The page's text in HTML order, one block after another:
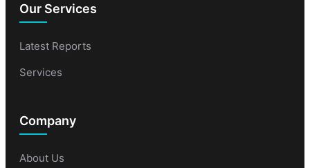
Our Services
Latest Reports
Services
Company
About Us